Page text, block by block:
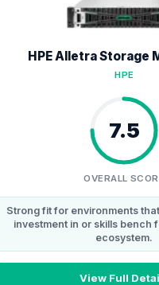
HPE Alletra Storage
HPE
7.5
OVERALL
Strong fit for environments
investment in or skills bench
ecosystem.
View Full